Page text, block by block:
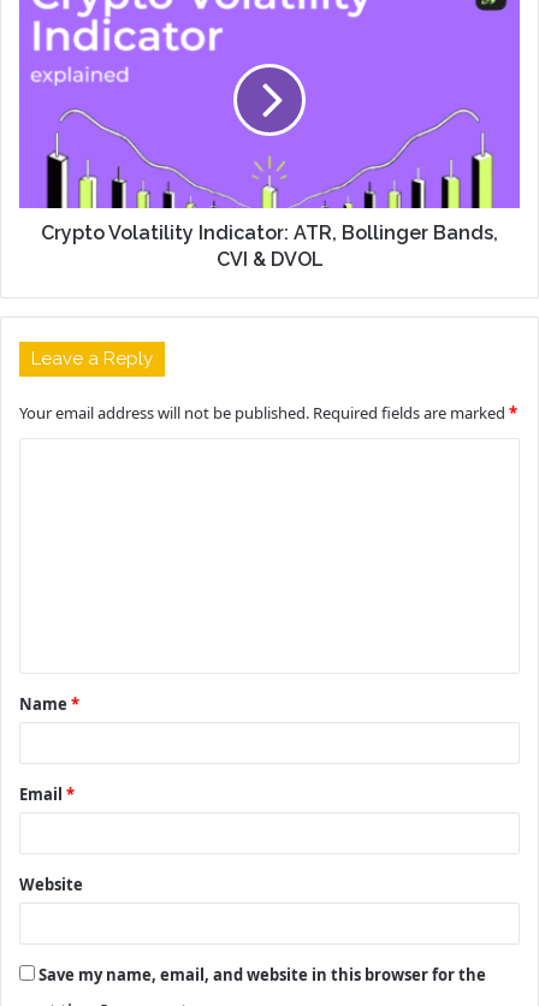
Crypto Volatility Indicator: ATR, Bollinger Bands,
CVI & DVOL
Leave a Reply
Your email address will not be published. Required fields are marked *
t
*
Name *
Email *
Website
Save my name, email, and website in this browser for the